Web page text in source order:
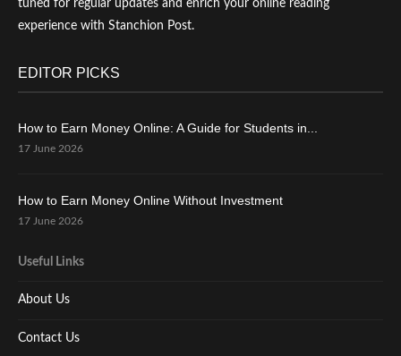
tuned for regular updates and enrich your online reading
experience with Stanchion Post.
EDITOR PICKS
How to Earn Money Online: A Guide for Students in...
17 June 2026
How to Earn Money Online Without Investment
17 June 2026
Useful Links
About Us
Contact Us